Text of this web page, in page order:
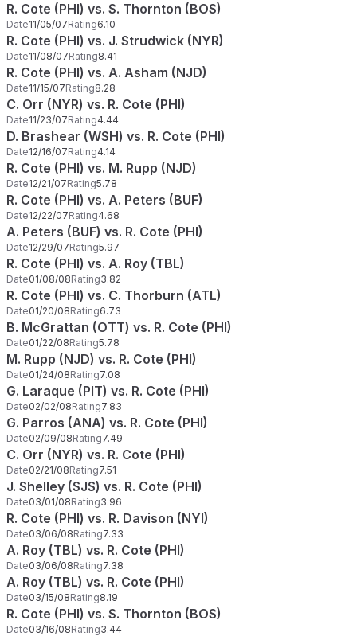
R. Cote (PHI) vs. S. Thornton (BOS)
Date11/05/07Rating6.10
R. Cote (PHI) vs. J. Strudwick (NYR)
Date11/08/07Rating8.41
R. Cote (PHI) vs. A. Asham (NJD)
Date11/15/07Rating8.28
C. Orr (NYR) vs. R. Cote (PHI)
Date11/23/07Rating4.44
D. Brashear (WSH) vs. R. Cote (PHI)
Date12/16/07Rating4.14
R. Cote (PHI) vs. M. Rupp (NJD)
Date12/21/07Rating5.78
R. Cote (PHI) vs. A. Peters (BUF)
Date12/22/07Rating4.68
A. Peters (BUF) vs. R. Cote (PHI)
Date12/29/07Rating5.97
R. Cote (PHI) vs. A. Roy (TBL)
Date01/08/08Rating3.82
R. Cote (PHI) vs. C. Thorburn (ATL)
Date01/20/08Rating6.73
B. McGrattan (OTT) vs. R. Cote (PHI)
Date01/22/08Rating5.78
M. Rupp (NJD) vs. R. Cote (PHI)
Date01/24/08Rating7.08
G. Laraque (PIT) vs. R. Cote (PHI)
Date02/02/08Rating7.83
G. Parros (ANA) vs. R. Cote (PHI)
Date02/09/08Rating7.49
C. Orr (NYR) vs. R. Cote (PHI)
Date02/21/08Rating7.51
J. Shelley (SJS) vs. R. Cote (PHI)
Date03/01/08Rating3.96
R. Cote (PHI) vs. R. Davison (NYI)
Date03/06/08Rating7.33
A. Roy (TBL) vs. R. Cote (PHI)
Date03/06/08Rating7.38
A. Roy (TBL) vs. R. Cote (PHI)
Date03/15/08Rating8.19
R. Cote (PHI) vs. S. Thornton (BOS)
Date03/16/08Rating3.44